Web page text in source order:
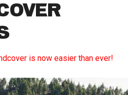
is now easier than ever!